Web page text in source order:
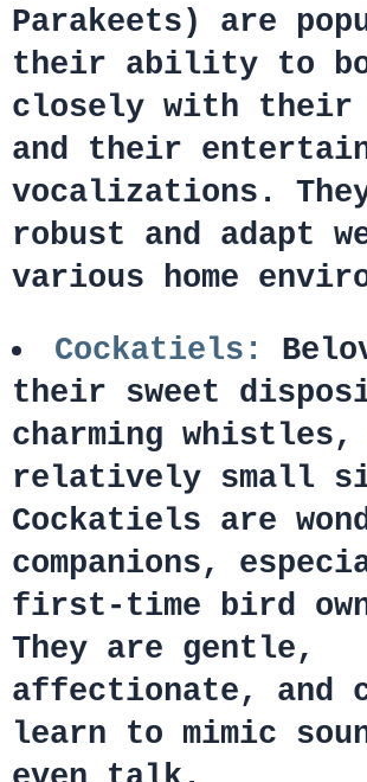
Parakeets) are
their ability to
closely with their
and their
vocalizations.
robust and adapt
various home
Cockatiels:
their sweet
charming whistles,
relatively small
Cockatiels are
companions,
first-time bird
They are gentle,
affectionate, and
learn to mimic